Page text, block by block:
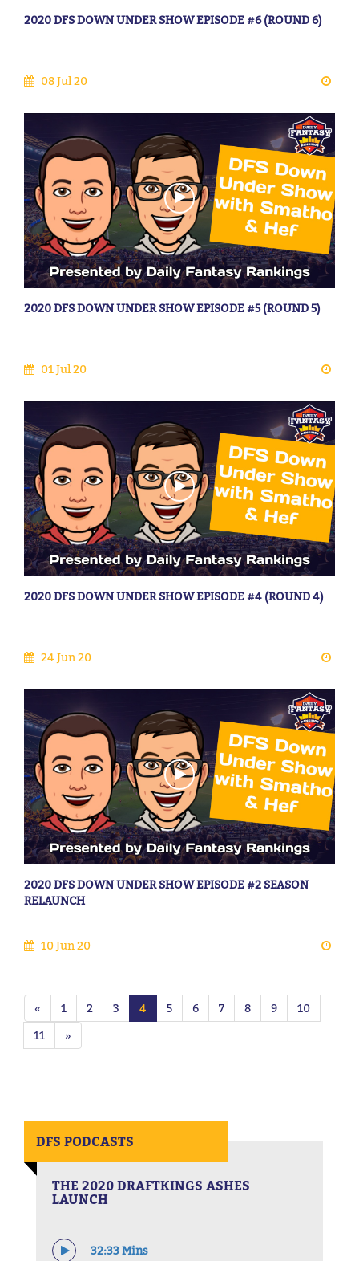
2020 DFS DOWN UNDER SHOW EPISODE #6 (ROUND 6)
08 Jul 20
2020 DFS DOWN UNDER SHOW EPISODE #5 (ROUND 5)
01 Jul 20
2020 DFS DOWN UNDER SHOW EPISODE #4 (ROUND 4)
24 Jun 20
2020 DFS DOWN UNDER SHOW EPISODE #2 SEASON
RELAUNCH
10 Jun 20
« 1 2 3 4 5 6 7 8 9
10
11
»
DFS PODCASTS
THE 2020 DRAFTKINGS ASHES
LAUNCH
32:33 Mins